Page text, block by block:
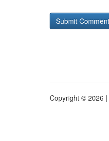
Copyright © 2026 |